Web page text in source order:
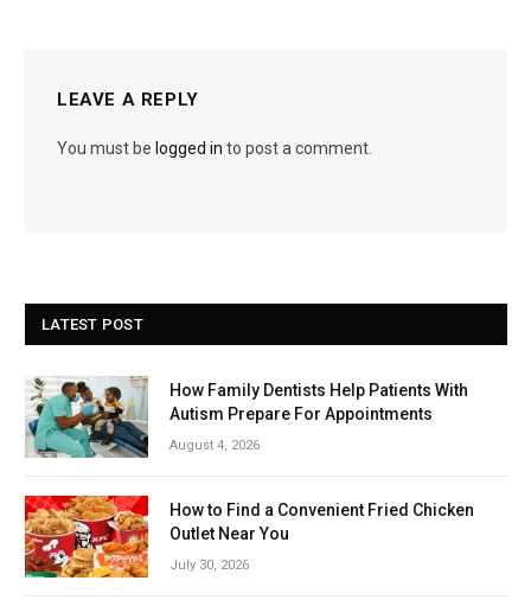
LEAVE A REPLY
You must be logged in to post a comment.
LATEST POST
How Family Dentists Help Patients With
Autism Prepare For Appointments
August 4, 2026
How to Find a Convenient Fried Chicken
Outlet Near You
July 30, 2026